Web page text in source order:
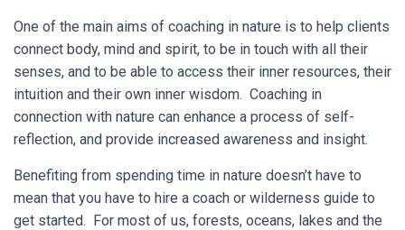
One of the main aims of coaching in nature is to help clients
connect body, mind and spirit, to be in touch with all their
senses, and to be able to access their inner resources, their
intuition and their own inner wisdom. Coaching in
connection with nature can enhance a process of self-
reflection, and provide increased awareness and insight.
Benefiting from spending time in nature doesn’t have to
mean that you have to hire a coach or wilderness guide to
get started. For most of us, forests, oceans, lakes and the